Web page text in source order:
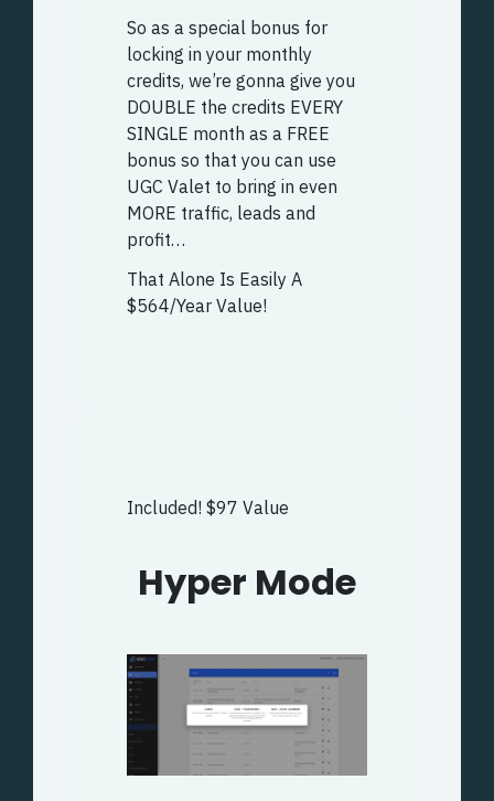
So as a special bonus for
locking in your monthly
credits, we’re gonna give you
DOUBLE the credits EVERY
SINGLE month as a FREE
bonus so that you can use
UGC Valet to bring in even
MORE traffic, leads and
profit…
That Alone Is Easily A
$564/Year Value!
Included! $97 Value
Hyper Mode